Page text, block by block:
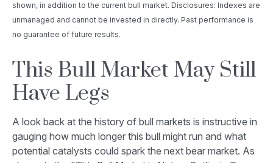
shown, in addition to the current bull market. Disclosures: Indexes are
unmanaged and cannot be invested in directly. Past performance is
no guarantee of future results.
This Bull Market May Still
Have Legs
A look back at the history of bull markets is instructive in
gauging how much longer this bull might run and what
potential catalysts could spark the next bear market. As